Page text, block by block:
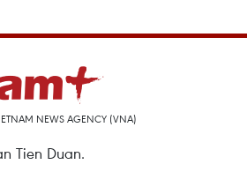
NEWS AGENCY (VNA)
Tien Duan.